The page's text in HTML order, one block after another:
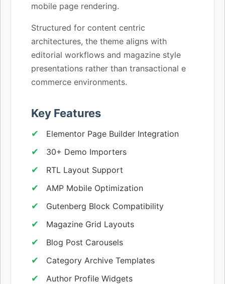
mobile page rendering.
Structured for content centric
architectures, the theme aligns with
editorial workflows and magazine style
presentations rather than transactional e
commerce environments.
Key Features
Elementor Page Builder Integration
30+ Demo Importers
RTL Layout Support
AMP Mobile Optimization
Gutenberg Block Compatibility
Magazine Grid Layouts
Blog Post Carousels
Category Archive Templates
Author Profile Widgets